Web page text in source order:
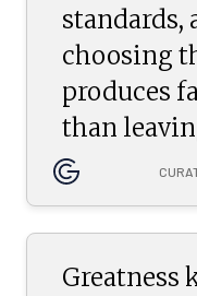
standards,
choosing
produces
than
Greatness